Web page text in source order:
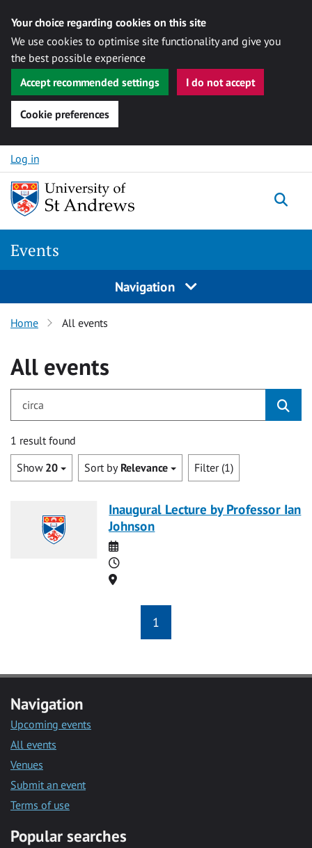
Your choice regarding cookies on this site
We use cookies to optimise site functionality and give you
the best possible experience
Accept recommended settings
I do not accept
Cookie preferences
Skip to content
Log in
Events
Navigation
Home All events
All events
1 result found
Show 20 Sort by Relevance Filter (1)
Inaugural Lecture by Professor Ian
Johnson
Date
Time
Location
1
Navigation
Upcoming events
All events
Venues
Submit an event
Terms of use
Popular searches